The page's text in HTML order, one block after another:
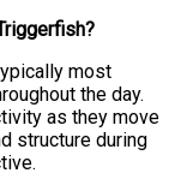
most
the day.
as they move
structure during